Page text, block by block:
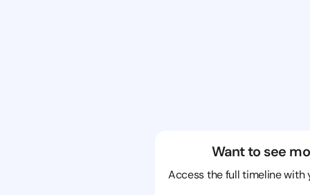
Want to see
Access the full timeline with